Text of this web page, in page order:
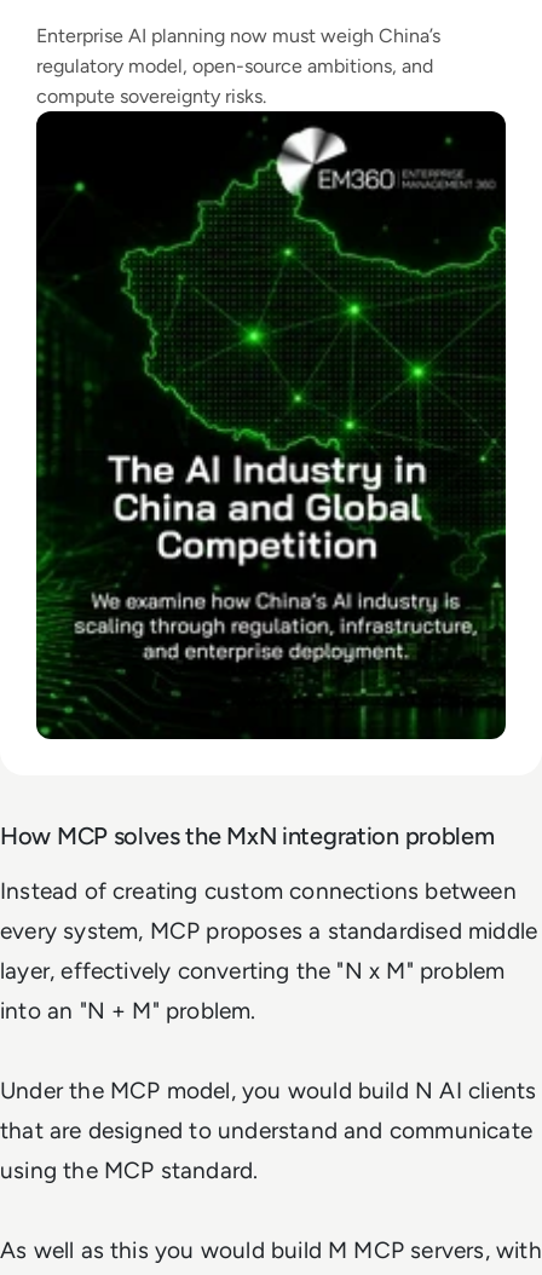
Enterprise AI planning now must weigh China’s
regulatory model, open-source ambitions, and
compute sovereignty risks.
How MCP solves the MxN integration problem
Instead of creating custom connections between
every system, MCP proposes a standardised middle
layer, effectively converting the "N x M" problem
into an "N + M" problem.
Under the MCP model, you would build N AI clients
that are designed to understand and communicate
using the MCP standard.
As well as this you would build M MCP servers, with